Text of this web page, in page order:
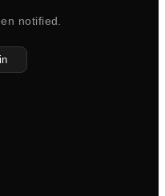
notified.